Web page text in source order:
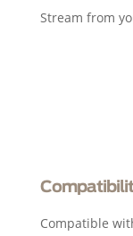
Stream from
Compatible